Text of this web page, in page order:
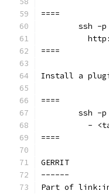
====
ssh -
====
Install a
====
ssh -
-
====
GERRIT
------
Part of